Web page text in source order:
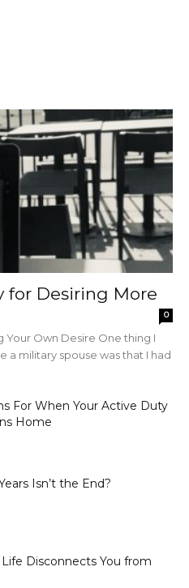
for Desiring More
0
Your Own Desire One thing I
a military spouse was that I had
For When Your Active Duty
Home
Isn’t the End?
Disconnects You from